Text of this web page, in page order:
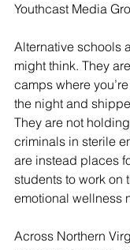
Youthcast Media
Alternative schools
might think. They
camps where
the night and
They are not
criminals in sterile
are instead places
students to work on
emotional wellness
Across Northern